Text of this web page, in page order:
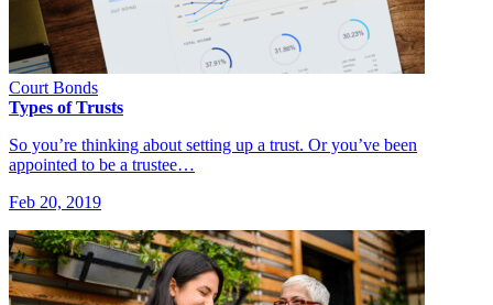
Court Bonds
Types of Trusts
So you’re thinking about setting up a trust. Or you’ve been
appointed to be a trustee…
Feb 20, 2019